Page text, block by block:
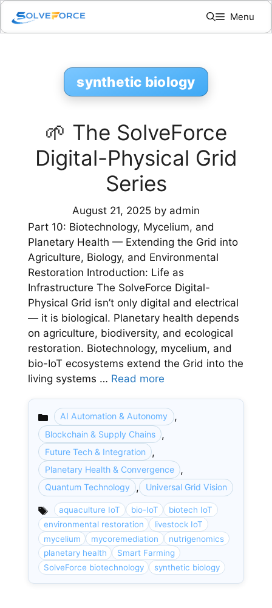
Skip
content
Menu
synthetic biology
🌱 The SolveForce
Digital-Physical Grid
Series
August 21, 2025 by admin
Part 10: Biotechnology, Mycelium, and
Planetary Health — Extending the Grid into
Agriculture, Biology, and Environmental
Restoration Introduction: Life as
Infrastructure The SolveForce Digital-
Physical Grid isn’t only digital and electrical
— it is biological. Planetary health depends
on agriculture, biodiversity, and ecological
restoration. Biotechnology, mycelium, and
bio-IoT ecosystems extend the Grid into the
living systems … Read more
Categories
AI Automation & Autonomy ,
Blockchain & Supply Chains ,
Future Tech & Integration ,
Planetary Health & Convergence ,
Quantum Technology , Universal Grid Vision
aquaculture IoT bio-IoT
biotech IoT
environmental restoration
livestock IoT
mycelium
mycoremediation
nutrigenomics
planetary health
Smart Farming
SolveForce biotechnology
synthetic biology